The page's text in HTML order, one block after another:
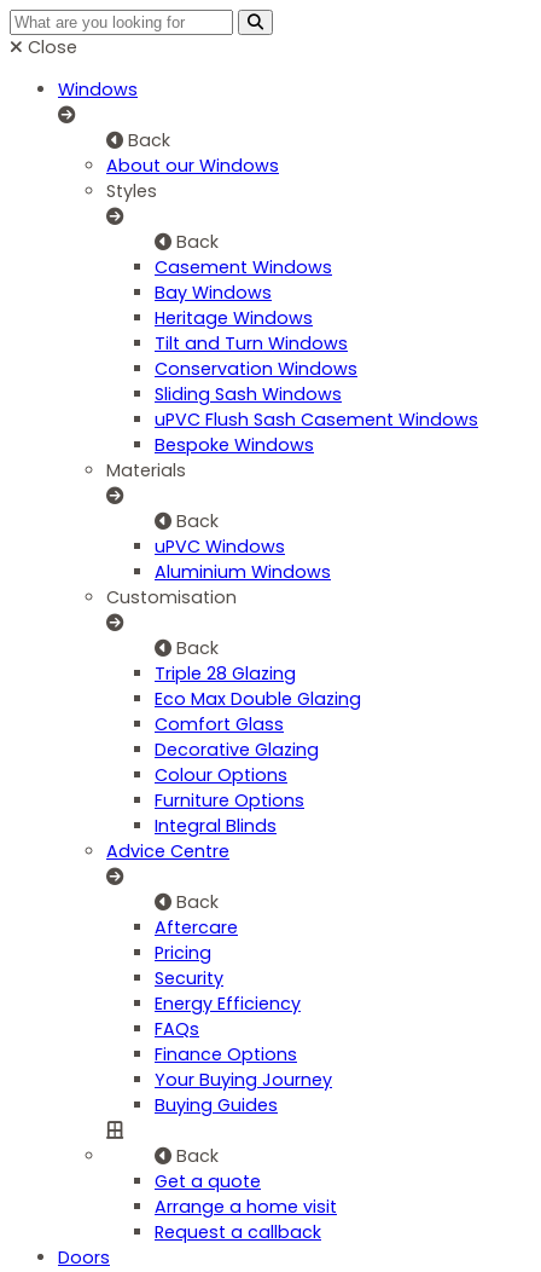
Close
Windows
Back
About our Windows
Styles
Back
Casement Windows
Bay Windows
Heritage Windows
Tilt and Turn Windows
Conservation Windows
Sliding Sash Windows
uPVC Flush Sash Casement Windows
Bespoke Windows
Materials
Back
uPVC Windows
Aluminium Windows
Customisation
Back
Triple 28 Glazing
Eco Max Double Glazing
Comfort Glass
Decorative Glazing
Colour Options
Furniture Options
Integral Blinds
Advice Centre
Back
Aftercare
Pricing
Security
Energy Efficiency
FAQs
Finance Options
Your Buying Journey
Buying Guides
Back
Get a quote
Arrange a home visit
Request a callback
Doors